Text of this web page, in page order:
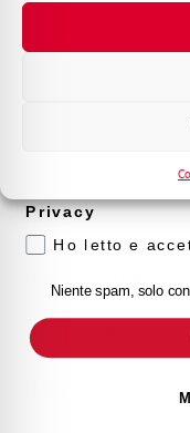
Isolator application
EN 60947-2
Approvals
Current limitation class
prodotto e
Privacy
Ho letto e
Niente spam, solo